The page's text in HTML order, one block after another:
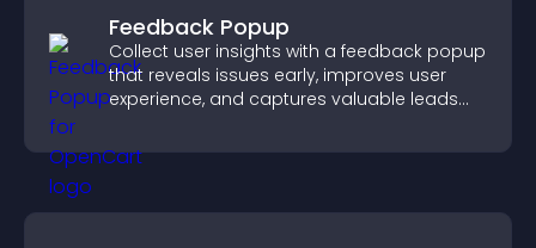
Feedback Popup
Collect user insights with a feedback popup
that reveals issues early, improves user
experience, and captures valuable leads